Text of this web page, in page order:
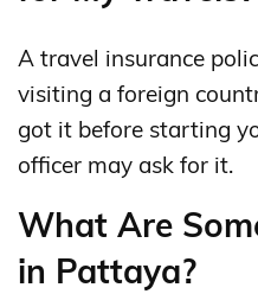
A travel insurance
visiting a foreign
got it before starting
officer may ask for it.
What Are
in Pattaya?